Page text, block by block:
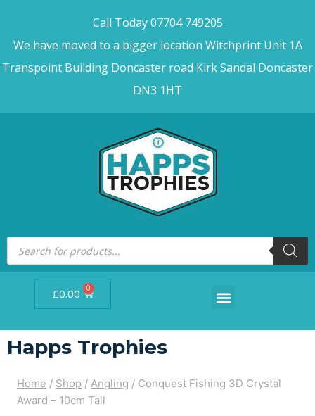
Call Today 07704 749205
We have moved to a bigger location Witchprint Unit 1A
Transpoint Building Doncaster road Kirk Sandal Doncaster
DN3 1HT
£0.00 0
Happs Trophies
Home / Shop / Angling / Conquest Fishing 3D Crystal
Award – 10cm Tall